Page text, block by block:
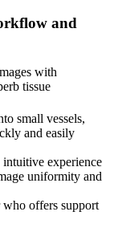
and
with
tissue
small vessels,
and easily
experience
uniformity and
who offers support